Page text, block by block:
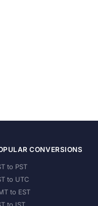
CONVERSIONS
to PST
to UTC
to EST